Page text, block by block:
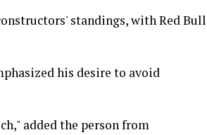
standings, with Red Bull
his desire to avoid
added the person from